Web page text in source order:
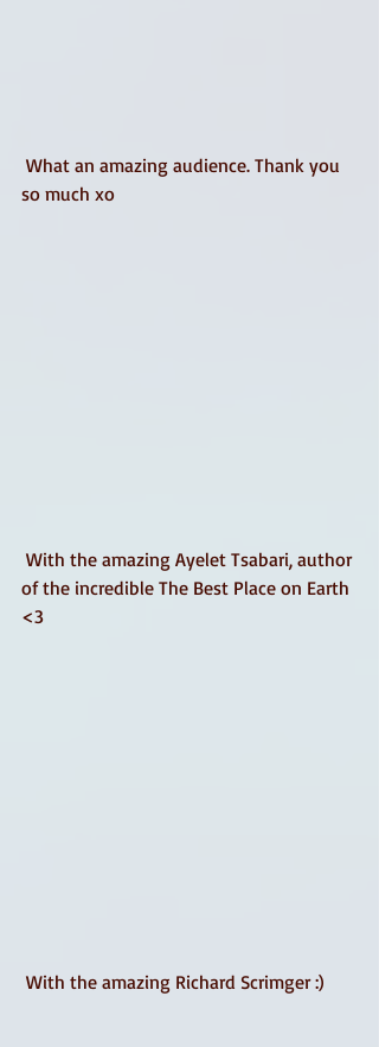
so much xo
of the incredible The Best Place on Earth
<3
With the amazing Richard Scrimger :)